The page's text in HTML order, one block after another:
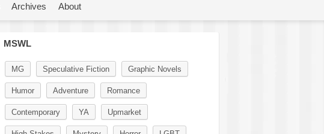
Archives About
MSWL
MG Speculative Fiction Graphic Novels
Humor Adventure Romance
Contemporary YA Upmarket